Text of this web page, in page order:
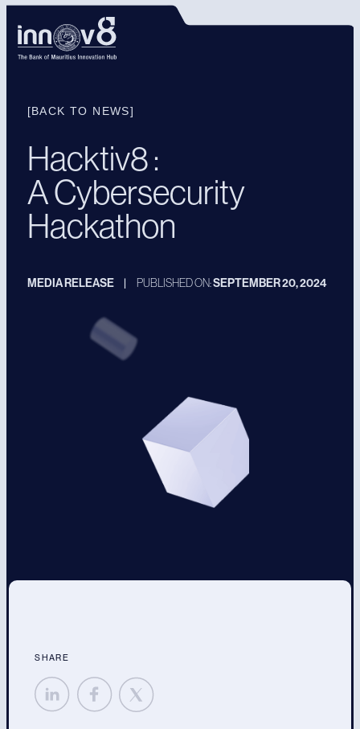
[BACK TO NEWS]
Hacktiv8 :
A Cybersecurity
Hackathon
MEDIA RELEASE | PUBLISHED ON:SEPTEMBER 20, 2024
SHARE